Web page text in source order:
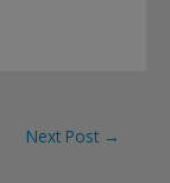
Next Post →